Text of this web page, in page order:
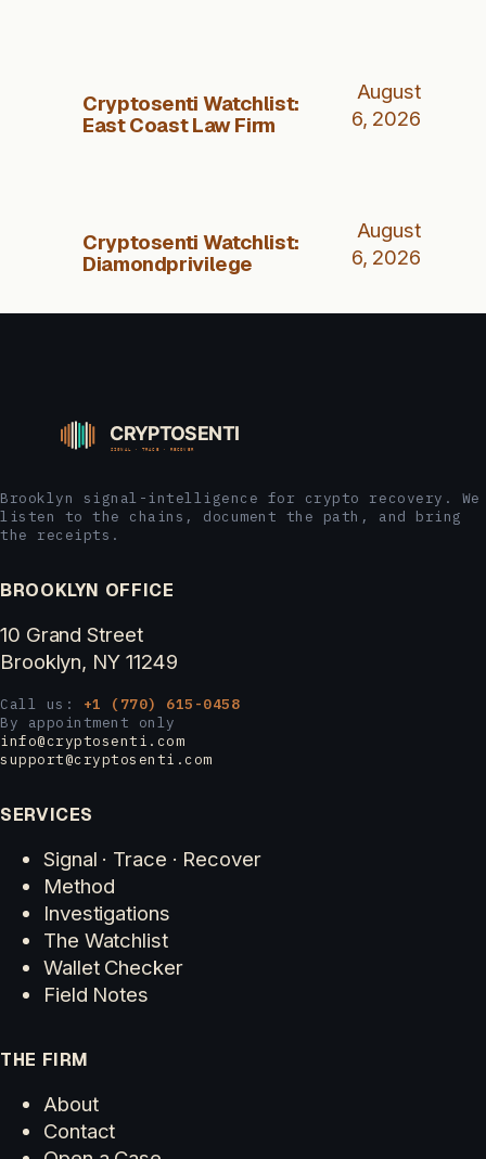
Cryptosenti Watchlist:
East Coast Law Firm
August
6, 2026
Cryptosenti Watchlist:
Diamondprivilege
August
6, 2026
Brooklyn signal-intelligence for crypto recovery. We
listen to the chains, document the path, and bring
the receipts.
BROOKLYN OFFICE
10 Grand Street
Brooklyn, NY 11249
Call us: +1 (770) 615-0458
By appointment only
info@cryptosenti.com
support@cryptosenti.com
SERVICES
Signal · Trace · Recover
Method
Investigations
The Watchlist
Wallet Checker
Field Notes
THE FIRM
About
Contact